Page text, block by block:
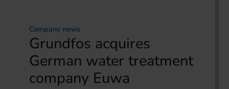
Company news
Grundfos acquires
German water treatment
company Euwa